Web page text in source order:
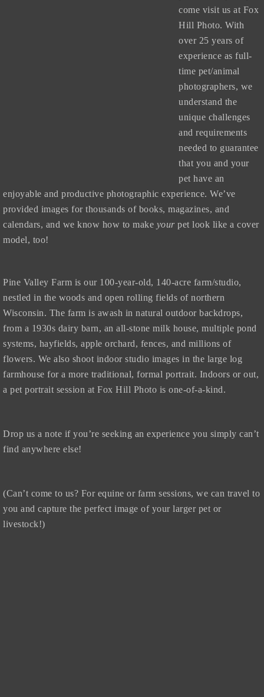
come visit us at Fox
Hill Photo. With
over 25 years of
experience as full-
time pet/animal
photographers, we
understand the
unique challenges
and requirements
needed to guarantee
that you and your
pet have an
enjoyable and productive photographic experience. We’ve
provided images for thousands of books, magazines, and
calendars, and we know how to make yourpet look like a cover
model, too!
Pine Valley Farm is our 100-year-old, 140-acre farm/studio,
nestled in the woods and open rolling fields of northern
Wisconsin. The farm is awash in natural outdoor backdrops,
from a 1930s dairy barn, an all-stone milk house, multiple pond
systems, hayfields, apple orchard, fences, and millions of
flowers. We also shoot indoor studio images in the large log
farmhouse for a more traditional, formal portrait. Indoors or out,
a pet portrait session at Fox Hill Photo is one-of-a-kind.
Drop us a note if you’re seeking an experience you simply can’t
find anywhere else!
(Can’t come to us? For equine or farm sessions, we can travel to
you and capture the perfect image of your larger pet or
livestock!)